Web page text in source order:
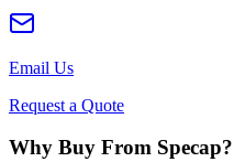
Email Us
Request a Quote
Why Buy From Specap?